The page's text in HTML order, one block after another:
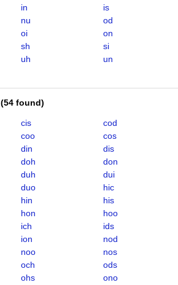
in
is
nu
od
oi
on
sh
si
uh
un
(54 found)
cis
cod
coo
cos
din
dis
doh
don
duh
dui
duo
hic
hin
his
hon
hoo
ich
ids
ion
nod
noo
nos
och
ods
ohs
ono